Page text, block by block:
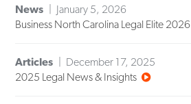
News
January 5, 2026
Business North Carolina Legal Elite 2026
Articles
December 17, 2025
2025 Legal News & Insights